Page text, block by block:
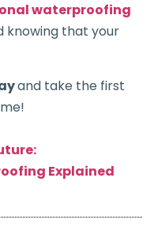
waterproofing
knowing that your
and take the first
Explained